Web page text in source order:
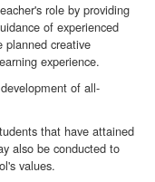
role by providing
of experienced
planned creative
experience.
of all-
that have attained
also be conducted to
values.